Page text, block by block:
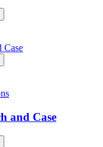
and Case